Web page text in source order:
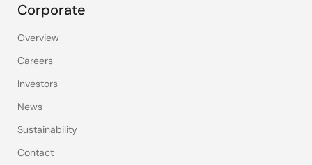
Corporate
Overview
Careers
Investors
News
Sustainability
Contact